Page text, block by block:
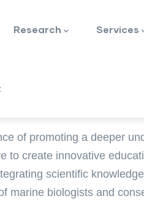
Research Services
of promoting a deeper
to create innovative
scientific
marine biologists and